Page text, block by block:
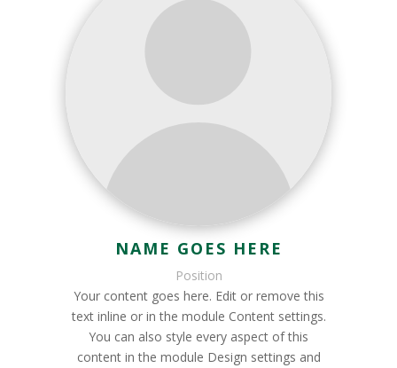
NAME GOES HERE
Position
Your content goes here. Edit or remove this
text inline or in the module Content settings.
You can also style every aspect of this
content in the module Design settings and